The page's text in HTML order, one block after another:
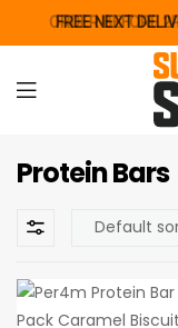
FREE NEXT
ORDER BEFORE
FREE NEXT
Protein Bars